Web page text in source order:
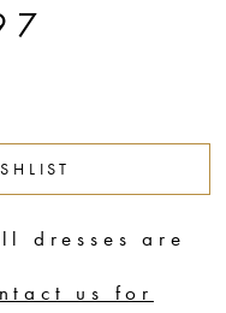
dresses are
us for